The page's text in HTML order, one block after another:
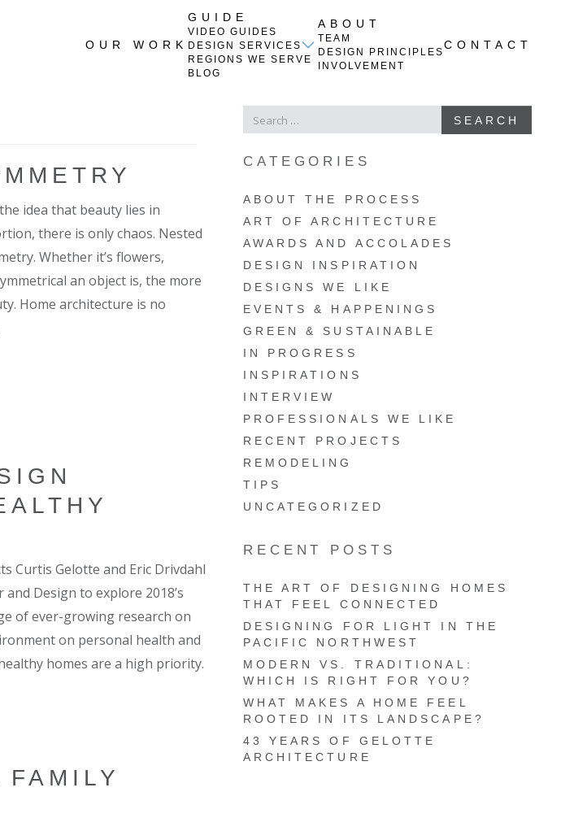
OUR WORK
GUIDE
VIDEO GUIDES
DESIGN SERVICES
REGIONS WE SERVE
BLOG
ABOUT
TEAM
DESIGN PRINCIPLES
INVOLVEMENT
CONTACT
idea that beauty lies in
there is only chaos. Nested
Whether it’s flowers,
an object is, the more
Home architecture is no
Curtis Gelotte and Eric Drivdahl
Design to explore 2018’s
of ever-growing research on
on personal health and
homes are a high priority.
SEARCH
FOR
SEARCH
CATEGORIES
ABOUT THE PROCESS
ART OF ARCHITECTURE
AWARDS AND ACCOLADES
DESIGN INSPIRATION
DESIGNS WE LIKE
EVENTS & HAPPENINGS
GREEN & SUSTAINABLE
IN PROGRESS
INSPIRATIONS
INTERVIEW
PROFESSIONALS WE LIKE
RECENT PROJECTS
REMODELING
TIPS
UNCATEGORIZED
RECENT POSTS
THE ART OF DESIGNING HOMES
THAT FEEL CONNECTED
DESIGNING FOR LIGHT IN THE
PACIFIC NORTHWEST
MODERN VS. TRADITIONAL:
WHICH IS RIGHT FOR YOU?
WHAT MAKES A HOME FEEL
ROOTED IN ITS LANDSCAPE?
43 YEARS OF GELOTTE
ARCHITECTURE